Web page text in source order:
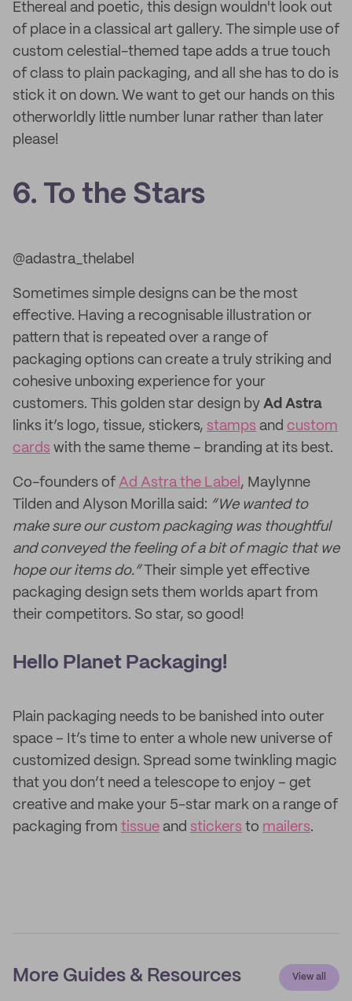
Ethereal and poetic, this design wouldn't look out
of place in a classical art gallery. The simple use of
custom celestial-themed tape adds a true touch
of class to plain packaging, and all she has to do is
stick it on down. We want to get our hands on this
otherworldly little number lunar rather than later
please!
6. To the Stars
@adastra_thelabel
Sometimes simple designs can be the most
effective. Having a recognisable illustration or
pattern that is repeated over a range of
packaging options can create a truly striking and
cohesive unboxing experience for your
customers. This golden star design by Ad Astra
links it’s logo, tissue, stickers, stamps and custom
cards with the same theme – branding at its best.
Co-founders of Ad Astra the Label , Maylynne
Tilden and Alyson Morilla said: “We wanted to
make sure our custom packaging was thoughtful
and conveyed the feeling of a bit of magic that we
hope our items do.”Their simple yet effective
packaging design sets them worlds apart from
their competitors. So star, so good!
Hello Planet Packaging!
Plain packaging needs to be banished into outer
space – It’s time to enter a whole new universe of
customized design. Spread some twinkling magic
that you don’t need a telescope to enjoy – get
creative and make your 5-star mark on a range of
packaging from tissue and stickers to mailers.
More Guides & Resources View all